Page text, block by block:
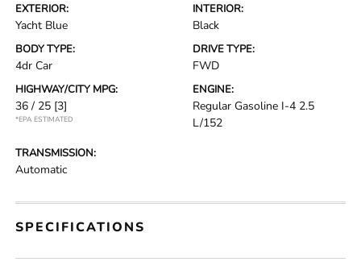
EXTERIOR:
Yacht Blue
INTERIOR:
Black
BODY TYPE:
4dr Car
DRIVE TYPE:
FWD
HIGHWAY/CITY MPG:
36 / 25 [3]
*EPA ESTIMATED
ENGINE:
Regular Gasoline I-4 2.5
L/152
TRANSMISSION:
Automatic
SPECIFICATIONS